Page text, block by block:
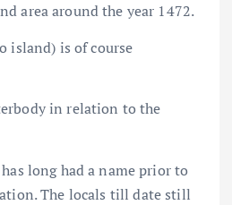
area around the year 1472.
island) is of course
in relation to the
long had a name prior to
The locals till date still